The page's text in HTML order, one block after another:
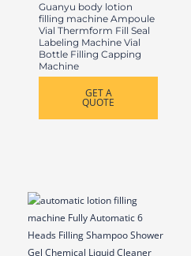
Guanyu body lotion
filling machine Ampoule
Vial Thermform Fill Seal
Labeling Machine Vial
Bottle Filling Capping
Machine
GET A
QUOTE